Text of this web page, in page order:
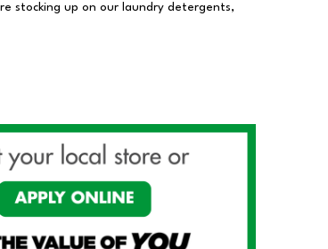
stocking up on our laundry detergents,